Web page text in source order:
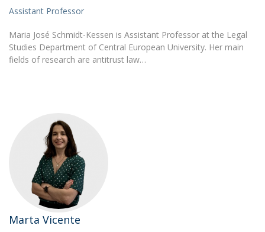
Assistant Professor
Maria José Schmidt-Kessen is Assistant Professor at the Legal
Studies Department of Central European University. Her main
fields of research are antitrust law…
Marta Vicente